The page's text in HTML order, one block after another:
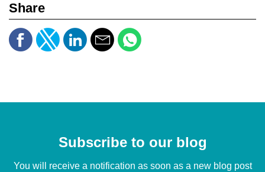
Share
Subscribe to our blog
You will receive a notification as soon as a new blog post